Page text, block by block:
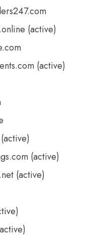
(active)
(active)
(active)
(active)